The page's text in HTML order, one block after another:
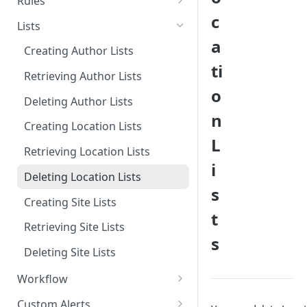
Deleting Tags
Creating Categories
Deleting Categories
Retrieving Rules
Deleting Rules
Lists
Creating Author Lists
Retrieving Author Lists
Deleting Author Lists
Creating Location Lists
Retrieving Location Lists
Deleting Location Lists
Creating Site Lists
Retrieving Site Lists
Deleting Site Lists
Workflow
Retrieving Workflow
Custom Alerts
c
a
ti
o
n
L
i
s
t
s